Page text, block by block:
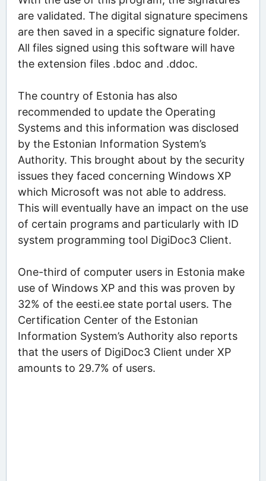
are validated. The digital signature specimens
are then saved in a specific signature folder.
All files signed using this software will have
the extension files .bdoc and .ddoc.
The country of Estonia has also
recommended to update the Operating
Systems and this information was disclosed
by the Estonian Information System’s
Authority. This brought about by the security
issues they faced concerning Windows XP
which Microsoft was not able to address.
This will eventually have an impact on the use
of certain programs and particularly with ID
system programming tool DigiDoc3 Client.
One-third of computer users in Estonia make
use of Windows XP and this was proven by
32% of the eesti.ee state portal users. The
Certification Center of the Estonian
Information System’s Authority also reports
that the users of DigiDoc3 Client under XP
amounts to 29.7% of users.